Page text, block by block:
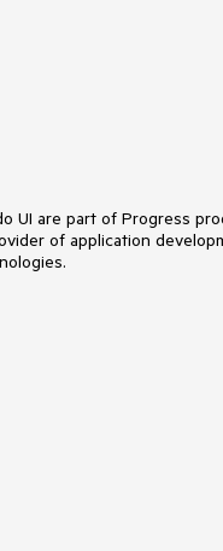
UI are part of Progress
of application